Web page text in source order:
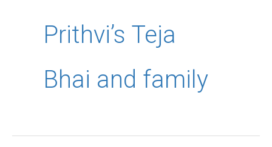
Prithvi’s Teja
Bhai and family